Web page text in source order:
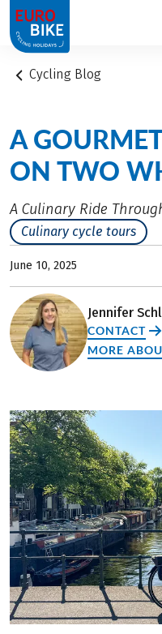
1
Cycling Blog
A
ON TWO
A Culinary Ride
Culinary cycle tours
June 10, 2025
Jennifer
CONTACT
MORE